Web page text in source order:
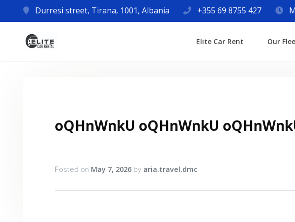
Durresi street, Tirana, 1001, Albania +355 69 8755 427
Elite Car Rent Our
oQHnWnkU oQHnWnkU
Posted on May 7, 2026 by aria.travel.dmc